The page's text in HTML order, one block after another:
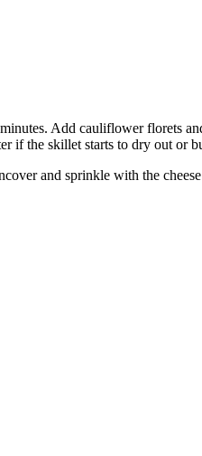
Add cauliflower florets
if the skillet starts to dry out or
and sprinkle with the